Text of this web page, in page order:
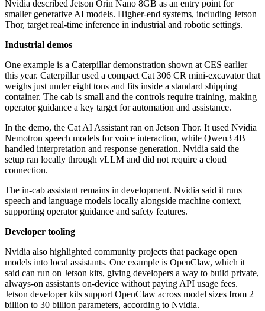
Nvidia described Jetson Orin Nano 8GB as an entry point for
smaller generative AI models. Higher-end systems, including Jetson
Thor, target real-time inference in industrial and robotic settings.
Industrial demos
One example is a Caterpillar demonstration shown at CES earlier
this year. Caterpillar used a compact Cat 306 CR mini-excavator that
weighs just under eight tons and fits inside a standard shipping
container. The cab is small and the controls require training, making
operator guidance a key target for automation and assistance.
In the demo, the Cat AI Assistant ran on Jetson Thor. It used Nvidia
Nemotron speech models for voice interaction, while Qwen3 4B
handled interpretation and response generation. Nvidia said the
setup ran locally through vLLM and did not require a cloud
connection.
The in-cab assistant remains in development. Nvidia said it runs
speech and language models locally alongside machine context,
supporting operator guidance and safety features.
Developer tooling
Nvidia also highlighted community projects that package open
models into local assistants. One example is OpenClaw, which it
said can run on Jetson kits, giving developers a way to build private,
always-on assistants on-device without paying API usage fees.
Jetson developer kits support OpenClaw across model sizes from 2
billion to 30 billion parameters, according to Nvidia.